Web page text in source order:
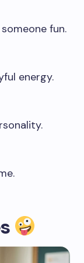
fun.
energy.